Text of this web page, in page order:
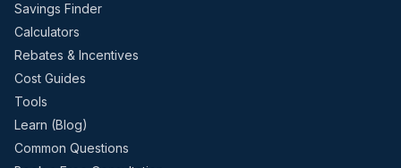
Savings Finder
Calculators
Rebates & Incentives
Cost Guides
Tools
Learn (Blog)
Common Questions